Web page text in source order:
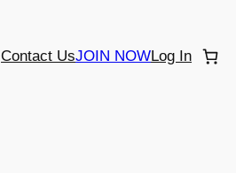
Contact UsJOIN NOWLog In